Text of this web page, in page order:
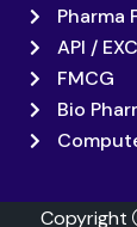
Pharma
API /
FMCG
Bio
Copyright